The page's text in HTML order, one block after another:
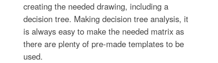
creating the needed drawing, including a
decision tree. Making decision tree analysis, it
is always easy to make the needed matrix as
there are plenty of pre-made templates to be
used.